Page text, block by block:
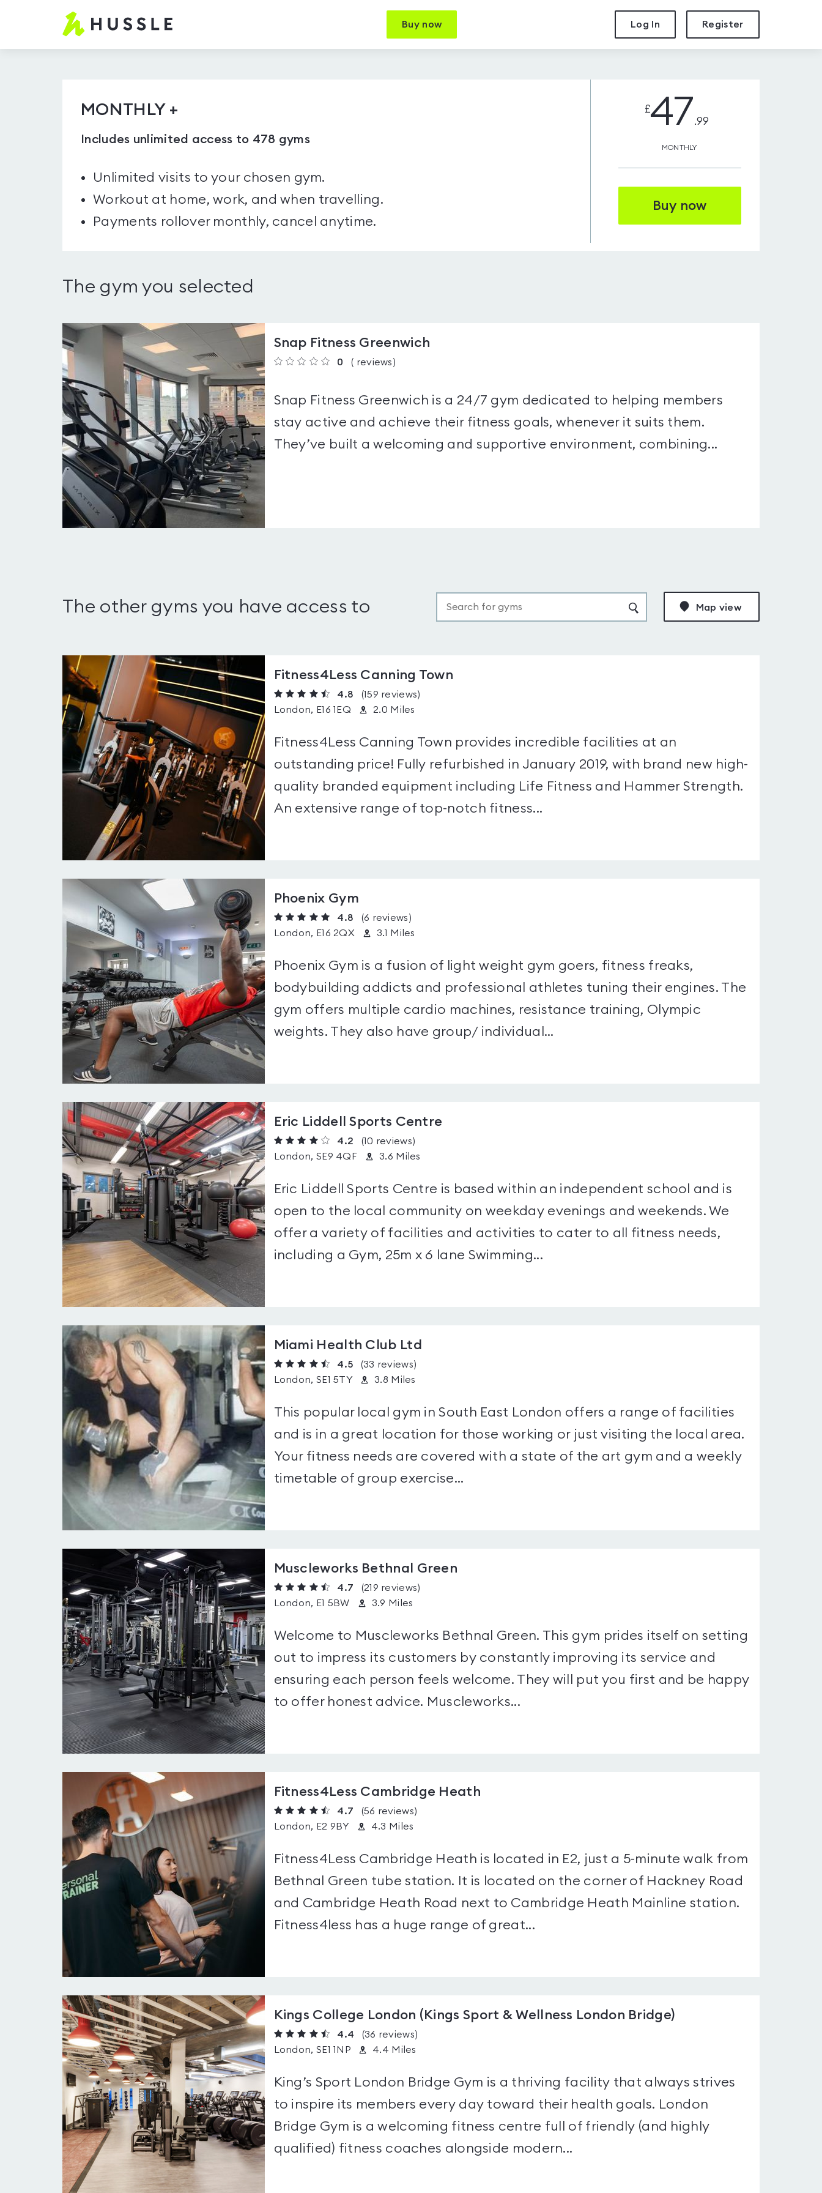
Hussle.com
Buy now Log In Register
MONTHLY +
Includes unlimited access to 478 gyms
Unlimited visits to your chosen gym.
Workout at home, work, and when travelling.
Payments rollover monthly, cancel anytime.
47.99
MONTHLY
£
Buy now
The gym you selected
Snap Fitness Greenwich
0 ( reviews)
Snap Fitness Greenwich is a 24/7 gym dedicated to helping members
stay active and achieve their fitness goals, whenever it suits them.
They’ve built a welcoming and supportive environment, combining...
The other gyms you have access to Map view
Fitness4Less Canning Town
4.8 (159 reviews)
London, E16 1EQ
2.0 Miles
Fitness4Less Canning Town provides incredible facilities at an
outstanding price! Fully refurbished in January 2019, with brand new high-
quality branded equipment including Life Fitness and Hammer Strength.
An extensive range of top-notch fitness...
Phoenix Gym
4.8 (6 reviews)
London, E16 2QX
3.1 Miles
Phoenix Gym is a fusion of light weight gym goers, fitness freaks,
bodybuilding addicts and professional athletes tuning their engines. The
gym offers multiple cardio machines, resistance training, Olympic
weights. They also have group/ individual...
Eric Liddell Sports Centre
4.2 (10 reviews)
London, SE9 4QF
3.6 Miles
Eric Liddell Sports Centre is based within an independent school and is
open to the local community on weekday evenings and weekends. We
offer a variety of facilities and activities to cater to all fitness needs,
including a Gym, 25m x 6 lane Swimming...
Miami Health Club Ltd
4.5 (33 reviews)
London, SE1 5TY
3.8 Miles
This popular local gym in South East London offers a range of facilities
and is in a great location for those working or just visiting the local area.
Your fitness needs are covered with a state of the art gym and a weekly
timetable of group exercise...
Muscleworks Bethnal Green
4.7 (219 reviews)
London, E1 5BW
3.9 Miles
Welcome to Muscleworks Bethnal Green. This gym prides itself on setting
out to impress its customers by constantly improving its service and
ensuring each person feels welcome. They will put you first and be happy
to offer honest advice. Muscleworks...
Fitness4Less Cambridge Heath
4.7 (56 reviews)
London, E2 9BY
4.3 Miles
Fitness4Less Cambridge Heath is located in E2, just a 5-minute walk from
Bethnal Green tube station. It is located on the corner of Hackney Road
and Cambridge Heath Road next to Cambridge Heath Mainline station.
Fitness4less has a huge range of great...
Kings College London (Kings Sport & Wellness London Bridge)
4.4 (36 reviews)
London, SE1 1NP
4.4 Miles
King’s Sport London Bridge Gym is a thriving facility that always strives
to inspire its members every day toward their health goals. London
Bridge Gym is a welcoming fitness centre full of friendly (and highly
qualified) fitness coaches alongside modern...